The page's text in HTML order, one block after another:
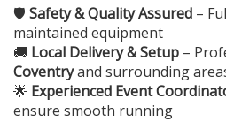
🛡️ Safety & Quality Assured –
maintained equipment
🚚 Local Delivery & Setup –
Coventryand surrounding
🌟 Experienced Event
ensure smooth running